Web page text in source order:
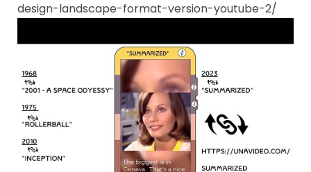
design-landscape-format-version-youtube-2/